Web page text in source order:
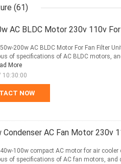
(61)
AC BLDC Motor 230v 110v
NOW
200w AC BLDC Motor For Fan Filter
of specifications of AC BLDC motors,
More
10:30:00
AC Fan Motor 230v
100w compact AC motor for air
of specifications of AC fan motors,